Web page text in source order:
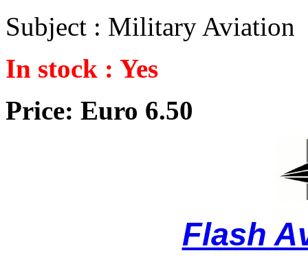
Subject : Military Aviation
In stock : Yes
Price: Euro 6.50
Flash